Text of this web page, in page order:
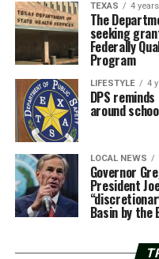
TEXAS 4
The
seeking
Federally
Program
LIFESTYLE 4
DPS
around
LOCAL NEWS
Governor
President
Basin by the